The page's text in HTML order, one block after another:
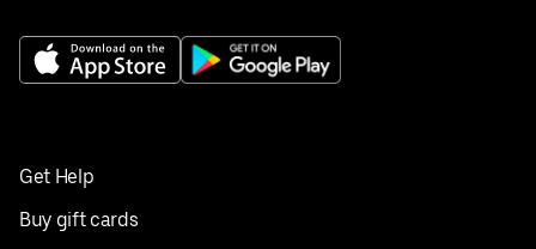
Get Help
Buy gift cards